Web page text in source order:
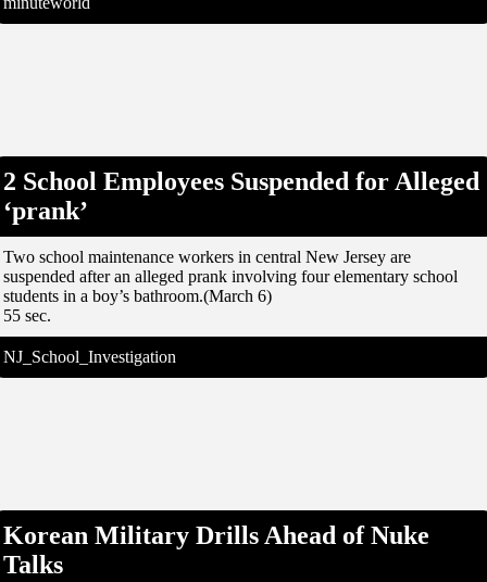
2 School Employees Suspended for Alleged
‘prank’
Two school maintenance workers in central New Jersey are
suspended after an alleged prank involving four elementary school
students in a boy’s bathroom.(March 6)
55 sec.
NJ_School_Investigation
Korean Military Drills Ahead of Nuke
Talks